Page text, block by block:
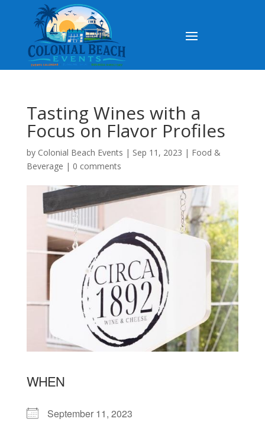
Tasting Wines with a
Focus on Flavor Profiles
by Colonial Beach Events | Sep 11, 2023 | Food &
Beverage | 0 comments
WHEN
September 11, 2023